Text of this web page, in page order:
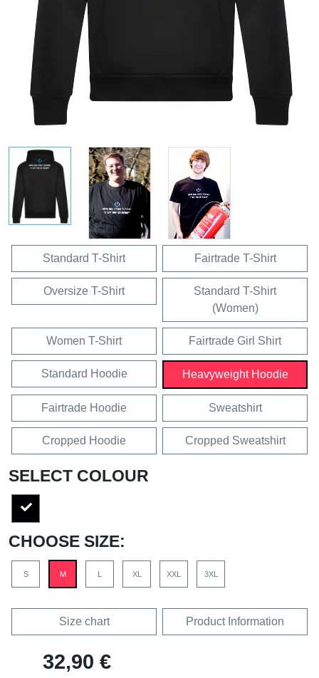
Standard T-Shirt Fairtrade T-Shirt
Oversize T-Shirt
Standard T-Shirt
(Women)
Women T-Shirt Fairtrade Girl Shirt
Standard Hoodie Heavyweight Hoodie
Fairtrade Hoodie Sweatshirt
Cropped Hoodie Cropped Sweatshirt
SELECT COLOUR
CHOOSE SIZE:
S M XL XXL 3XL
Size chart Product Information
32,90 €